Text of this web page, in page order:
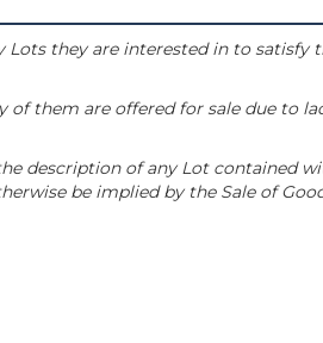
they are interested in to satisfy
them are offered for sale due to
description of any Lot contained
be implied by the Sale of